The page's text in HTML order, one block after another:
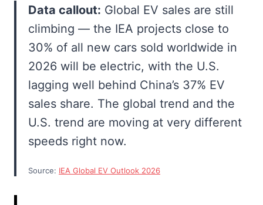
Data callout: Global EV sales are still
climbing — the IEA projects close to
30% of all new cars sold worldwide in
2026 will be electric, with the U.S.
lagging well behind China’s 37% EV
sales share. The global trend and the
U.S. trend are moving at very different
speeds right now.
Source: IEA Global EV Outlook 2026